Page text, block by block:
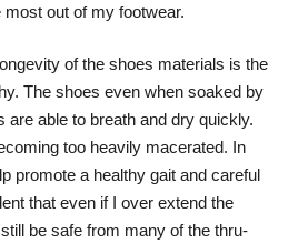
out of my footwear.
of the shoes materials is the
The shoes even when soaked by
are able to breath and dry quickly.
too heavily macerated. In
promote a healthy gait and careful
that even if I over extend the
be safe from many of the thru-